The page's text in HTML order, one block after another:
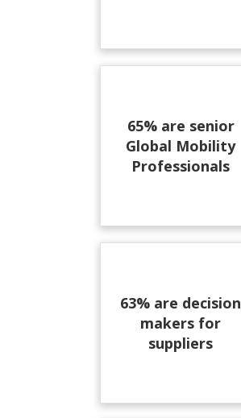
65% are senior
Global Mobility
Professionals
63% are decision
makers for
suppliers